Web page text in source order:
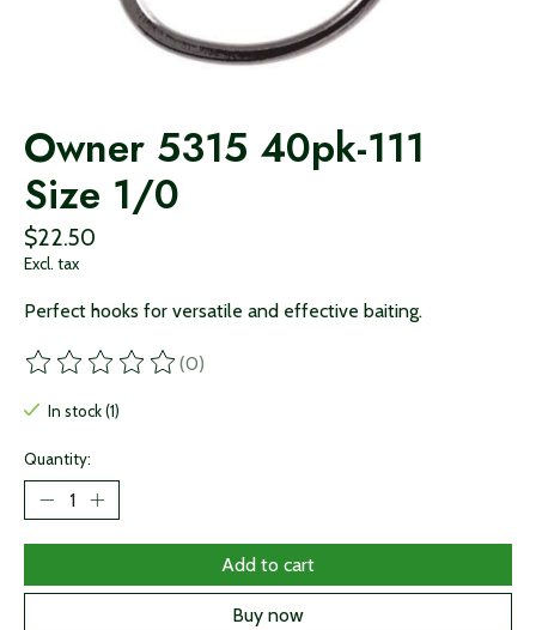
Owner 5315 40pk-111
Size 1/0
$22.50
Excl. tax
Perfect hooks for versatile and effective baiting.
The rating of this product is
(0)
In stock (1)
Quantity:
Add to cart
Buy now